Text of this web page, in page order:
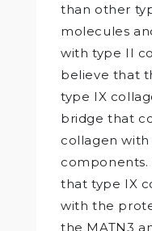
than other
molecules
with type II
believe that
type IX
bridge that
collagen
components.
that type IX
with the
the MATN3